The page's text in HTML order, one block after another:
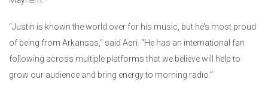
“Justin is known the world over for his music, but he’s most proud
of being from Arkansas,” said Acri. “He has an international fan
following across multiple platforms that we believe will help to
grow our audience and bring energy to morning radio.”